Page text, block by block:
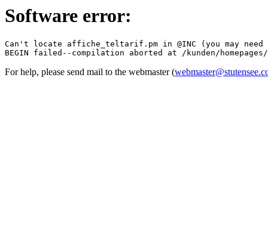
Software error:
Can't locate affiche_teltarif.pm in @INC (you may
For help, please send mail to the webmaster (